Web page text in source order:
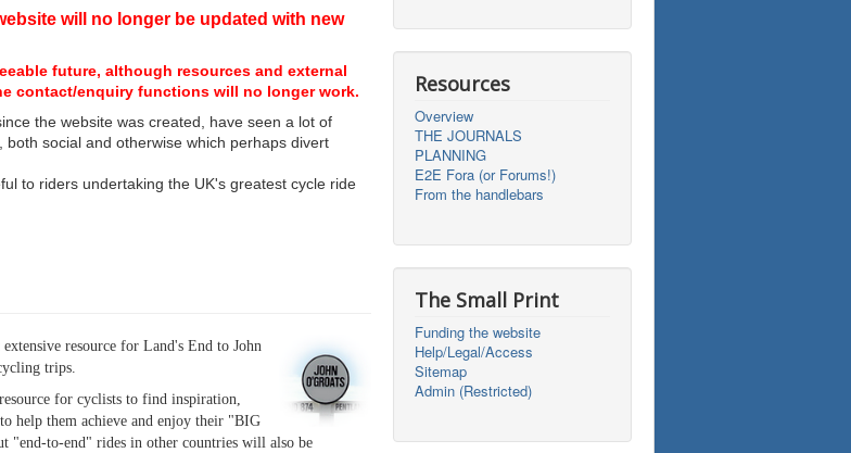
will no longer be updated with new
future, although resources and external
contact/enquiry functions will no longer work.
the website was created, have seen a lot of
social and otherwise which perhaps divert
to riders undertaking the UK's greatest cycle ride
resource for Land's End to John
trips.
for cyclists to find inspiration,
help them achieve and enjoy their "BIG
to-end" rides in other countries will also be
Resources
Overview
THE JOURNALS
PLANNING
E2E Fora (or Forums!)
From the handlebars
The Small Print
Funding the website
Help/Legal/Access
Sitemap
Admin (Restricted)